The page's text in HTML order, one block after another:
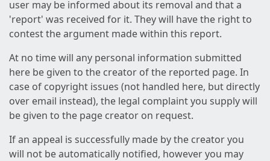
user may be informed about its removal and that a
'report' was received for it. They will have the right to
contest the argument made within this report.
At no time will any personal information submitted
here be given to the creator of the reported page. In
case of copyright issues (not handled here, but directly
over email instead), the legal complaint you supply will
be given to the page creator on request.
If an appeal is successfully made by the creator you
will not be automatically notified, however you may